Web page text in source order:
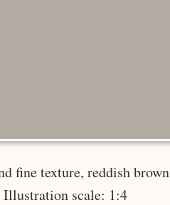
fine texture, reddish brown
Illustration scale: 1:4